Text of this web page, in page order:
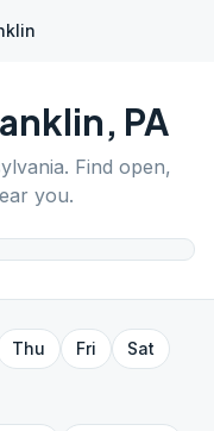
, PA
. Find open,
you.
Thu Fri
Sat